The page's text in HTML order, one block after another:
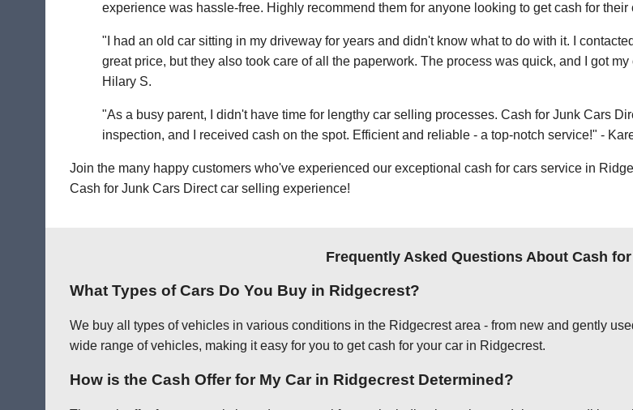
experience was hassle-free. Highly recommend them for anyone looking to get cash for their
"I had an old car sitting in my driveway for years and didn't know what to do with it. I
great price, but they also took care of all the paperwork. The process was quick, and I got
Hilary S.
"As a busy parent, I didn't have time for lengthy car selling processes. Cash for Junk Cars
inspection, and I received cash on the spot. Efficient and reliable - a top-notch service!" -
Join the many happy customers who've experienced our exceptional cash for cars service in
Cash for Junk Cars Direct car selling experience!
Frequently Asked Questions About Cash
What Types of Cars Do You Buy in Ridgecrest?
We buy all types of vehicles in various conditions in the Ridgecrest area - from new and gently
wide range of vehicles, making it easy for you to get cash for your car in Ridgecrest.
How is the Cash Offer for My Car in Ridgecrest Determined?